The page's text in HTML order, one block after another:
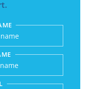
sends your